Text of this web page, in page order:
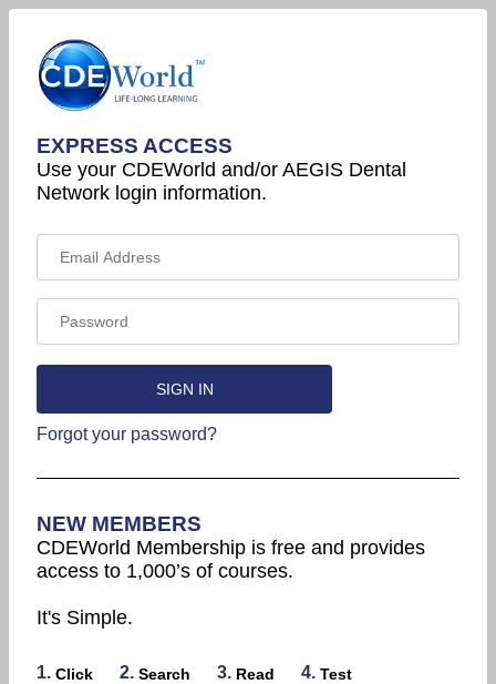
EXPRESS ACCESS
Use your CDEWorld and/or AEGIS Dental
Network login information.
Forgot your password?
NEW MEMBERS
CDEWorld Membership is free and provides
access to 1,000’s of courses.
It's Simple.
1. Click 2. Search 3. Read 4. Test